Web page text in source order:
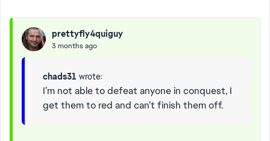
prettyfly4quiguy
3 months ago
chads31 wrote:
I’m not able to defeat anyone in conquest, I
get them to red and can’t finish them off.